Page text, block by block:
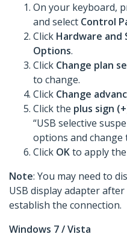
On your keyboard,
and select Control
Click Hardware and
Options.
Click Change plan
to change.
Click Change
Click the plus sign
“USB selective
options and
Click OKto apply
Note: You may need to
USB display adapter
establish the connection.
Windows 7 / Vista